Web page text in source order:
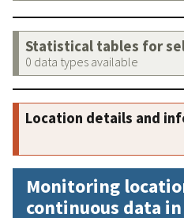
Statistical tables for
0 data types available
Location details and
Monitoring
continuous data